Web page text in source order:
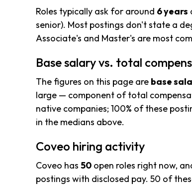
Roles typically ask for around 6 years
senior). Most postings don't state a
Associate's and Master's are most
Base salary vs. total
The figures on this page are base
large — component of total
native companies; 100% of these
in the medians above.
Coveo hiring activity
Coveo has 50 open roles right now,
postings with disclosed pay. 50 of